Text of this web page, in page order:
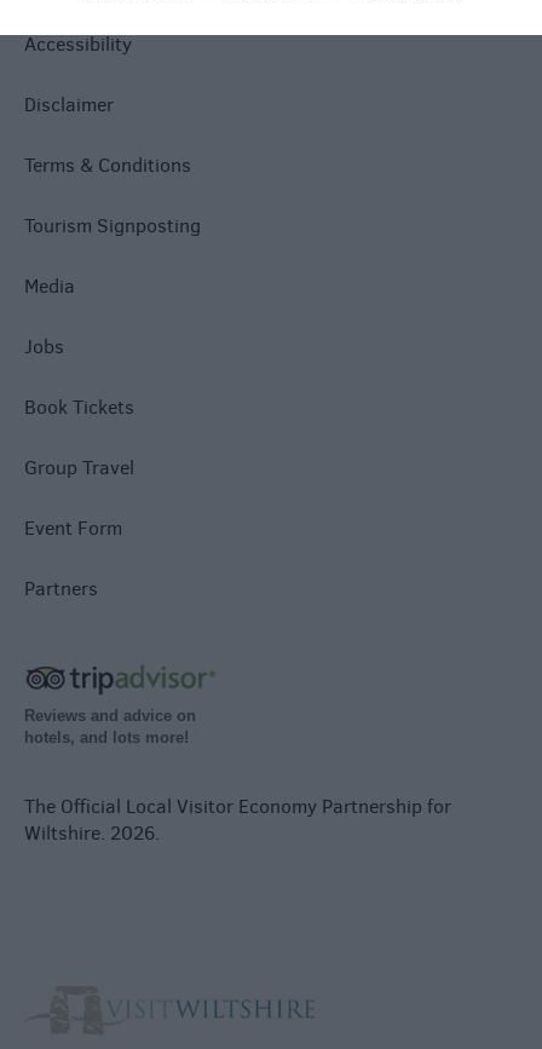
Accessibility
Disclaimer
Terms & Conditions
Tourism Signposting
Media
Jobs
Book Tickets
Group Travel
Event Form
Partners
Reviews and advice on
hotels, and lots more!
The Official Local Visitor Economy Partnership for
Wiltshire. 2026.